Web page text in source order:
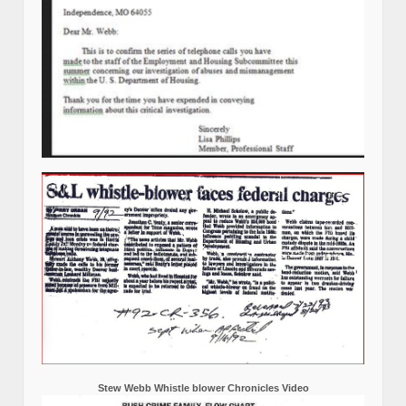
Stew Webb Whistle blower Chronicles Video